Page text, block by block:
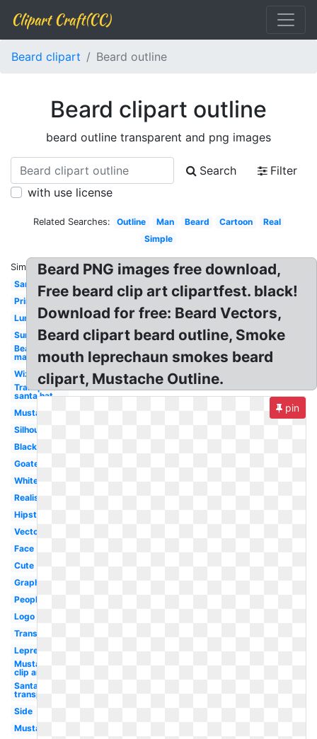
Clipart Craft(CC)
Beard clipart Beard outline
Beard clipart outline
beard outline transparent and png images
Search
Filter
with use license
Related Searches: Outline Man Beard Cartoon
Real
Simple
Similar:
Santa
Printable
Lumberjack
Sunglasses
Bearded
man
Wizard
Transparent
santa hat
Mustache
Silhouette
Black
Goatee
White
Realistic
Hipster
Vector
Face
Cute
Graphic
People
Logo
Translucent
Leprechaun
Mustache
clip art
Santa hat
transparent
Side
Mustache
Beard PNG images free download,
Free beard clip art clipartfest. black!
Download for free: Beard Vectors,
Beard clipart beard outline, Smoke
mouth leprechaun smokes beard
clipart, Mustache Outline.
pin